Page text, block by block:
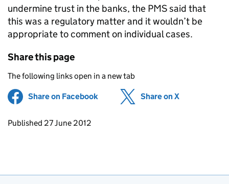
undermine trust in the banks, the PMSsaid that
this was a regulatory matter and it wouldn’t be
appropriate to comment on individual cases.
Share this page
The following links open in a new tab
Share on Facebook (opens in new tab)
Share on X
Updates to this page
Published 27 June 2012